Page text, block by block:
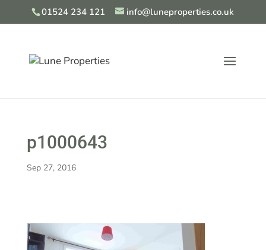
01524 234 121 info@luneproperties.co.uk
p1000643
Sep 27, 2016